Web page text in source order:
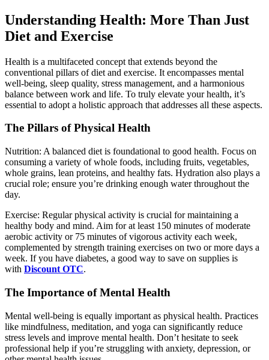
Understanding Health: More Than Just
Diet and Exercise
Health is a multifaceted concept that extends beyond the
conventional pillars of diet and exercise. It encompasses mental
well-being, sleep quality, stress management, and a harmonious
balance between work and life. To truly elevate your health, it’s
essential to adopt a holistic approach that addresses all these aspects.
The Pillars of Physical Health
Nutrition: A balanced diet is foundational to good health. Focus on
consuming a variety of whole foods, including fruits, vegetables,
whole grains, lean proteins, and healthy fats. Hydration also plays a
crucial role; ensure you’re drinking enough water throughout the
day.
Exercise: Regular physical activity is crucial for maintaining a
healthy body and mind. Aim for at least 150 minutes of moderate
aerobic activity or 75 minutes of vigorous activity each week,
complemented by strength training exercises on two or more days a
week. If you have diabetes, a good way to save on supplies is
with Discount OTC.
The Importance of Mental Health
Mental well-being is equally important as physical health. Practices
like mindfulness, meditation, and yoga can significantly reduce
stress levels and improve mental health. Don’t hesitate to seek
professional help if you’re struggling with anxiety, depression, or